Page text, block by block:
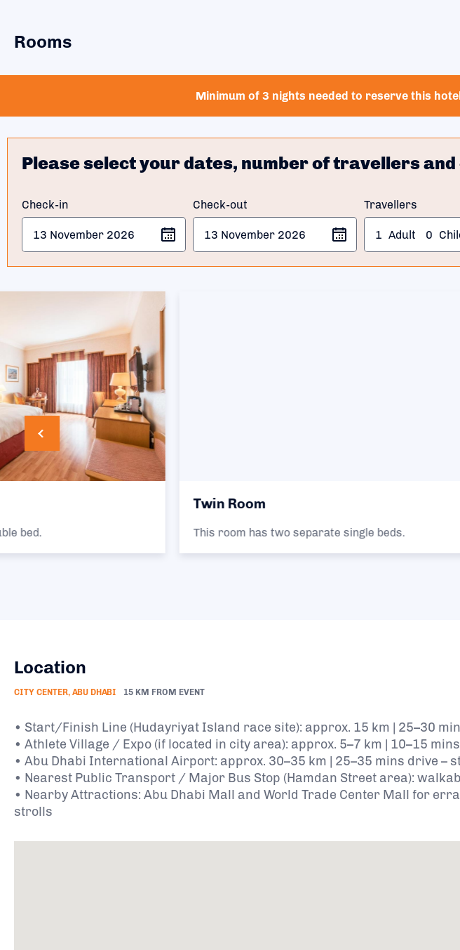
Rooms
Minimum of 3 nights needed to reserve this
Please select your dates, number of travellers
Check-in Check-out Travellers
1 Adult 0
This room has two separate single beds. This room has one
Location
CITY CENTER, ABU DHABI 15 KM FROM EVENT
• Start/Finish Line (Hudayriyat Island race site): approx. 15 km | 25–30
• Athlete Village / Expo (if located in city area): approx. 5–7 km | 10–15
• Abu Dhabi International Airport: approx. 30–35 km | 25–35 mins drive
• Nearest Public Transport / Major Bus Stop (Hamdan Street area):
• Nearby Attractions: Abu Dhabi Mall and World Trade Center Mall for
strolls